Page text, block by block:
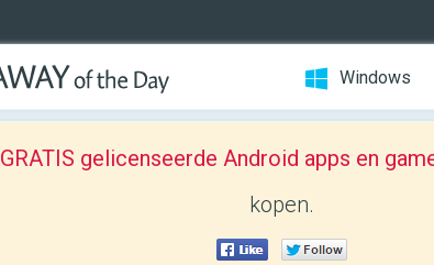
Windows
GRATIS gelicenseerde Android apps en
kopen.